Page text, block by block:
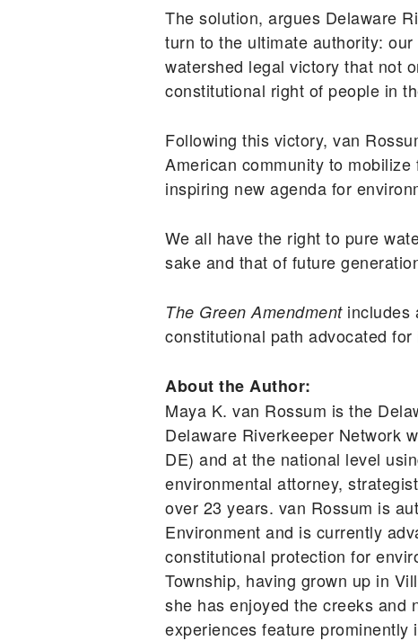
The solution, argues Delaware
turn to the ultimate authority:
watershed legal victory that not
constitutional right of people in
Following this victory, van
American community to
inspiring new agenda for
We all have the right to pure
sake and that of future
The Green Amendmentincludes
constitutional path advocated for
About the Author:
Maya K. van Rossum is the
Delaware Riverkeeper Network
DE) and at the national level
environmental attorney,
over 23 years. van Rossum is
Environment and is currently
constitutional protection for
Township, having grown up in
she has enjoyed the creeks and
experiences feature prominently